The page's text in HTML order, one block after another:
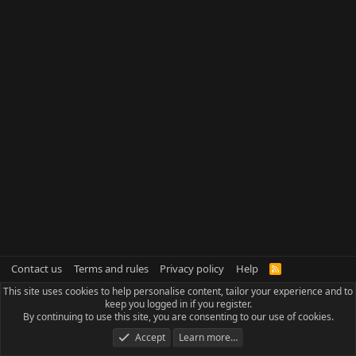
Contact us Terms and rules Privacy policy Help
R
S
This site uses cookies to help personalise content, tailor your experience and to
keep you logged in if you register.
By continuing to use this site, you are consenting to our use of cookies.
Accept
Learn more…